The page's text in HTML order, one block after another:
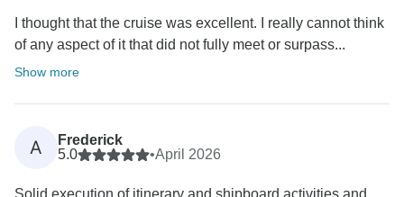
I thought that the cruise was excellent. I really cannot think
of any aspect of it that did not fully meet or surpass...
Show more
A
Frederick
5.0
•April 2026
Solid execution of itinerary and shipboard activities and